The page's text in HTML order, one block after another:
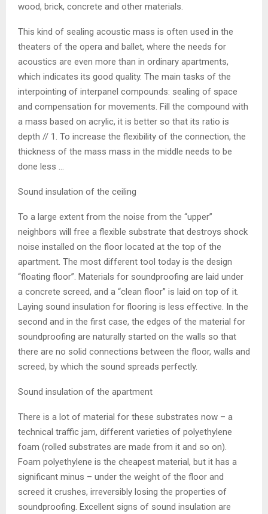
wood, brick, concrete and other materials.
This kind of sealing acoustic mass is often used in the
theaters of the opera and ballet, where the needs for
acoustics are even more than in ordinary apartments,
which indicates its good quality. The main tasks of the
interpointing of interpanel compounds: sealing of space
and compensation for movements. Fill the compound with
a mass based on acrylic, it is better so that its ratio is
depth // 1. To increase the flexibility of the connection, the
thickness of the mass mass in the middle needs to be
done less …
Sound insulation of the ceiling
To a large extent from the noise from the “upper”
neighbors will free a flexible substrate that destroys shock
noise installed on the floor located at the top of the
apartment. The most different tool today is the design
“floating floor”. Materials for soundproofing are laid under
a concrete screed, and a “clean floor” is laid on top of it.
Laying sound insulation for flooring is less effective. In the
second and in the first case, the edges of the material for
soundproofing are naturally started on the walls so that
there are no solid connections between the floor, walls and
screed, by which the sound spreads perfectly.
Sound insulation of the apartment
There is a lot of material for these substrates now – a
technical traffic jam, different varieties of polyethylene
foam (rolled substrates are made from it and so on).
Foam polyethylene is the cheapest material, but it has a
significant minus – under the weight of the floor and
screed it crushes, irreversibly losing the properties of
soundproofing. Excellent signs of sound insulation are